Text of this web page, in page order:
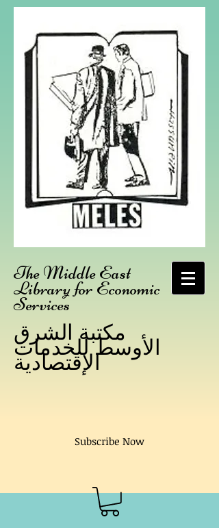
The Middle East
Library for Economic
Services
مكتبة الشرق
الأوسط للخدمات
Subscribe Now